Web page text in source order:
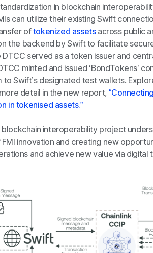
in blockchain
can utilize their existing Swift
oftokenized assetsacross public
the backend by Swift to facilitate
served as a token issuer and
minted and issued ‘BondTokens’
to Swift’s designated test wallets.
detail in the new report,
in tokenised assets.”
blockchain interoperability project
innovation and creating new
and achieve new value via digital